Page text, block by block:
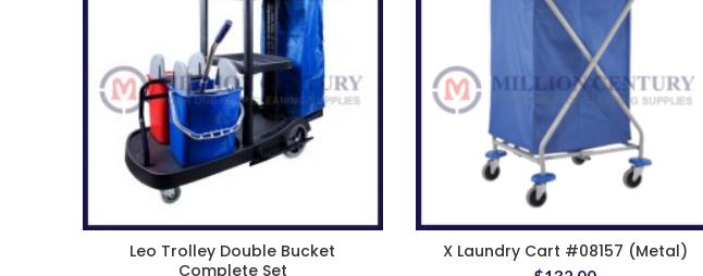
Leo Trolley Double Bucket
Complete Set
X Laundry Cart #08157 (Metal)